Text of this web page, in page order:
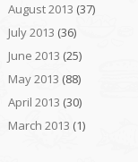
August 2013 (37)
July 2013 (36)
June 2013 (25)
May 2013 (88)
April 2013 (30)
March 2013 (1)